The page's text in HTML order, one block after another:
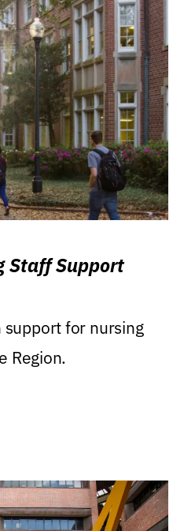
Staff Support
for nursing
Region.